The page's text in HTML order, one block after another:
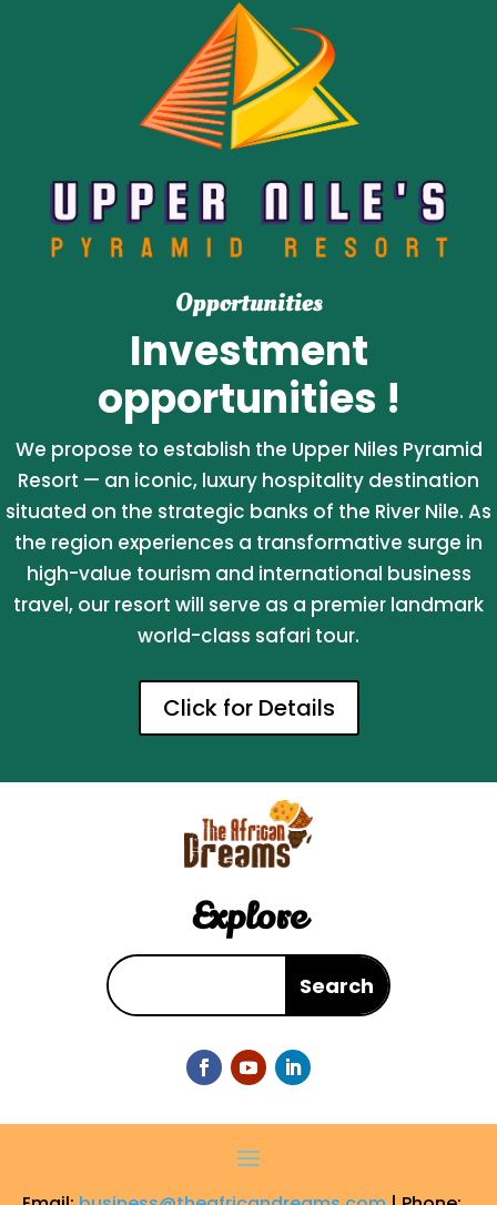
Opportunities
Investment
opportunities !
We propose to establish the Upper Niles Pyramid
Resort — an iconic, luxury hospitality destination
situated on the strategic banks of the River Nile. As
the region experiences a transformative surge in
high-value tourism and international business
travel, our resort will serve as a premier landmark
world-class safari tour.
Click for Details
Explore